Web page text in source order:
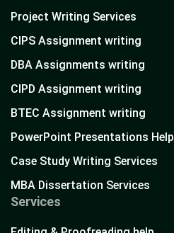
Project Writing Services
CIPS Assignment writing
DBA Assignments writing
CIPD Assignment writing
BTEC Assignment writing
PowerPoint Presentations Help
Case Study Writing Services
MBA Dissertation Services
Services